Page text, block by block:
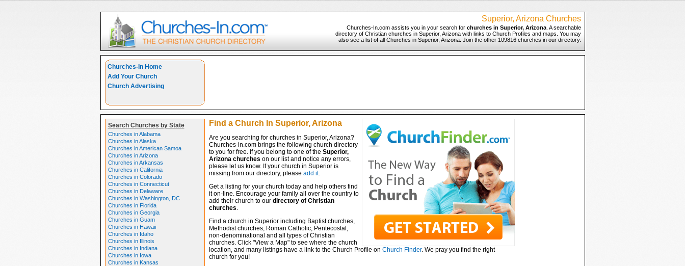
Superior, Arizona Churches
Churches-In.com assists you in your search for churches in Superior, Arizona. A searchable
directory of Christian churches in Superior, Arizona with links to Church Profiles and maps. You may
also see a list of all Churches in Superior, Arizona. Join the other 109816 churches in our directory.
Churches-In Home
Add Your Church
Church Advertising
Search Churches by State
Churches in Alabama
Churches in Alaska
Churches in American Samoa
Churches in Arizona
Churches in Arkansas
Churches in California
Churches in Colorado
Churches in Connecticut
Churches in Delaware
Churches in Washington, DC
Churches in Florida
Churches in Georgia
Churches in Guam
Churches in Hawaii
Churches in Idaho
Churches in Illinois
Churches in Indiana
Churches in Iowa
Churches in Kansas
Find a Church In Superior, Arizona
Are you searching for churches in Superior, Arizona?
Churches-in.com brings the following church directory
to you for free. If you belong to one of the Superior,
Arizona churches on our list and notice any errors,
please let us know. If your church in Superior is
missing from our directory, please add it.
Get a listing for your church today and help others find
it on-line. Encourage your family all over the country to
add their church to our directory of Christian
churches.
Find a church in Superior including Baptist churches,
Methodist churches, Roman Catholic, Pentecostal,
non-denominational and all types of Christian
churches. Click "View a Map" to see where the church
location, and many listings have a link to the Church Profile on Church Finder. We pray you find the right
church for you!